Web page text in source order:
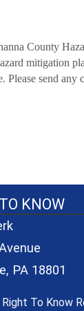
County
mitigation
send
County Seal
KNOW
PA 18801
To Know